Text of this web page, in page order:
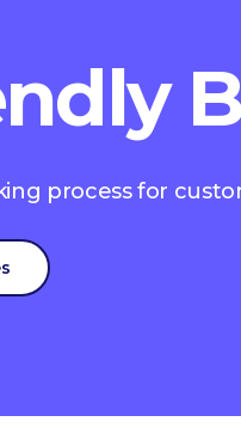
process for